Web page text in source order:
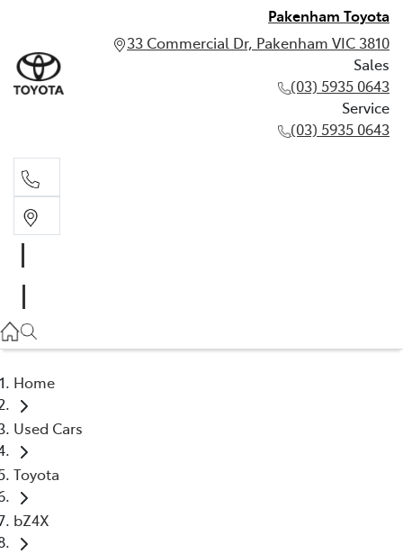
Pakenham Toyota
33 Commercial Dr, Pakenham VIC 3810
Sales
(03) 5935 0643
Service
(03) 5935 0643
(03) 5935 0643
Home
Used Cars
Toyota
bZ4X